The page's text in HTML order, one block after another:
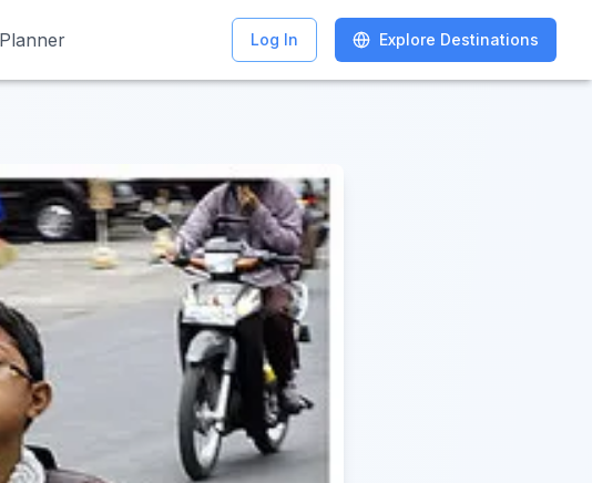
Log In Explore Destinations
Log In Explore Destinations